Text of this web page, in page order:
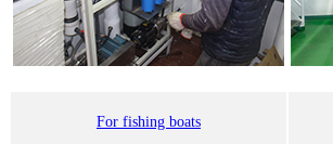
For fishing boats